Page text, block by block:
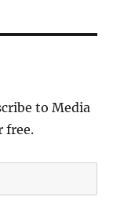
to Media
free.